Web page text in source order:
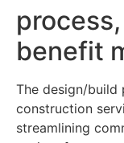
benefit
The design/build
construction
streamlining